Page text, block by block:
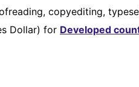
copyediting,
Dollar) for Developed